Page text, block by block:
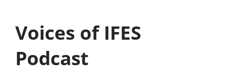
Voices of IFES
Podcast